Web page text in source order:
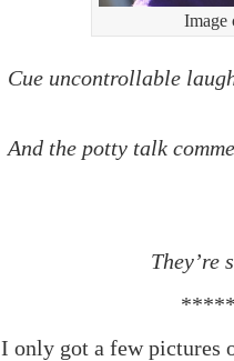
Image
Cue uncontrollable
And the potty talk
They’re
I only got a few pictures